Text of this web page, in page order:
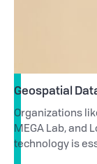
Geospatial
Organizations
MEGA Lab, and
technology is